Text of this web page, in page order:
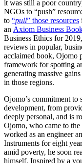
it was still a poor
NGOs to “push”
to “pull” those resources
an Axiom Business
Business Ethics for
reviews in popular,
acclaimed book, Ojomo
framework for spotting
generating massive
in those regions.
Ojomo’s commitment to
development, from
deeply personal, and is
Ojomo, who came to
worked as an engineer
Instruments for eight
amid poverty, he soon
himself. Inspired by a